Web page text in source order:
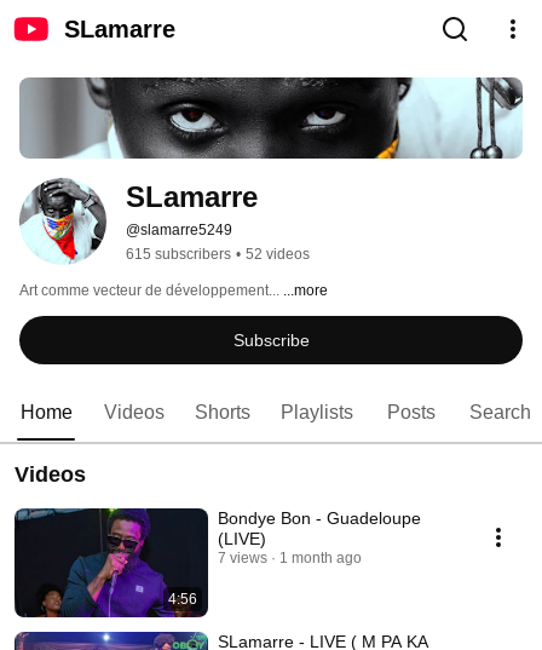
SLamarre
SLamarre
@slamarre5249
615 subscribers • 52 videos
Art comme vecteur de développement... ...more
Subscribe
Home Videos Shorts Playlists Posts Search
Videos
4:56
Bondye Bon - Guadeloupe
(LIVE)
7 views 1 month ago
SLamarre - LIVE ( M PA KA